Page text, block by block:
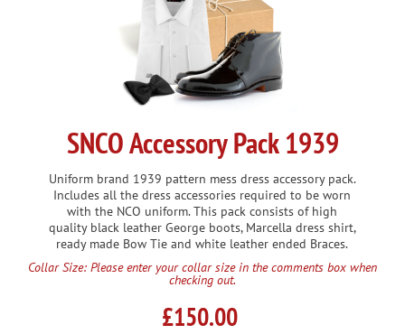
SNCO Accessory Pack 1939
Uniform brand 1939 pattern mess dress accessory pack.
Includes all the dress accessories required to be worn
with the NCO uniform. This pack consists of high
quality black leather George boots, Marcella dress shirt,
ready made Bow Tie and white leather ended Braces.
Collar Size: Please enter your collar size in the comments box when
checking out.
£150.00